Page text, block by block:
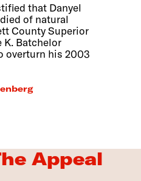
that Danyel
of natural
County Superior
K. Batchelor
overturn his 2003
Appeal